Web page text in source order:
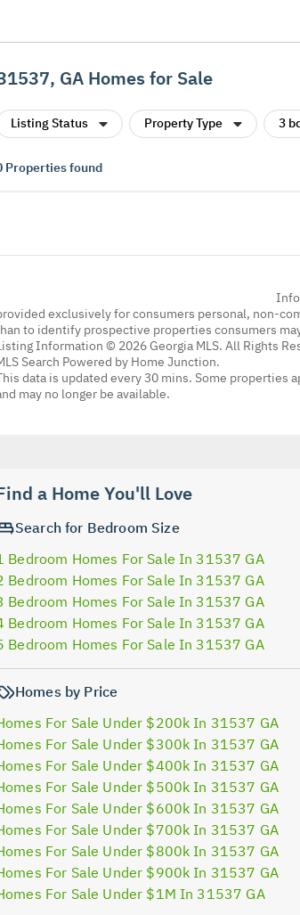
GA Homes for Sale
Listing Status Property Type 3
Properties found
exclusively for consumers personal, non-
to identify prospective properties consumers
Information © 2026 Georgia MLS. All Rights
Search Powered by Home Junction.
data is updated every 30 mins. Some properties
may no longer be available.
a Home You'll Love
Search for Bedroom Size
Bedroom Homes For Sale In 31537 GA
Bedroom Homes For Sale In 31537 GA
Bedroom Homes For Sale In 31537 GA
Bedroom Homes For Sale In 31537 GA
Bedroom Homes For Sale In 31537 GA
Homes by Price
For Sale Under $200k In 31537 GA
For Sale Under $300k In 31537 GA
For Sale Under $400k In 31537 GA
For Sale Under $500k In 31537 GA
For Sale Under $600k In 31537 GA
For Sale Under $700k In 31537 GA
For Sale Under $800k In 31537 GA
For Sale Under $900k In 31537 GA
For Sale Under $1M In 31537 GA